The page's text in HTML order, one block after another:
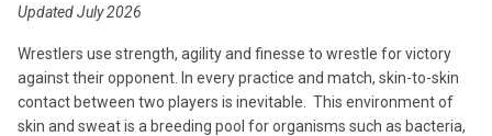
Updated July 2026
Wrestlers use strength, agility and finesse to wrestle for victory
against their opponent. In every practice and match, skin-to-skin
contact between two players is inevitable. This environment of
skin and sweat is a breeding pool for organisms such as bacteria,